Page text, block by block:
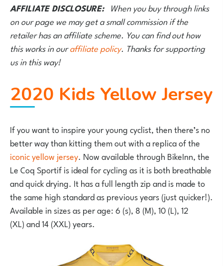
AFFILIATE DISCLOSURE:When you buy through links
on our page we may get a small commission if the
retailer has an affiliate scheme. You can find out how
this works in ouraffiliate policy. Thanks for supporting
us in this way!
2020 Kids Yellow Jersey
If you want to inspire your young cyclist, then there’s no
better way than kitting them out with a replica of the
iconic yellow jersey. Now available through BikeInn, the
Le Coq Sportif is ideal for cycling as it is both breathable
and quick drying. It has a full length zip and is made to
the same high standard as previous years (just quicker!).
Available in sizes as per age: 6 (s), 8 (M), 10 (L), 12
(XL) and 14 (XXL) years.